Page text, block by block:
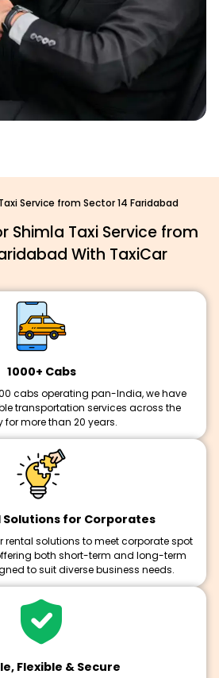
Service from Sector 14 Faridabad
Shimla Taxi Service from
With TaxiCar
1000+ Cabs
cabs operating pan-India, we have
transportation services across the
for more than 20 years.
Solutions for Corporates
rental solutions to meet corporate spot
both short-term and long-term
to suit diverse business needs.
Flexible & Secure